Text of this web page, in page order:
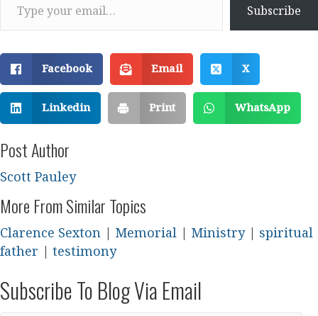
Subscribe
Facebook Email X
Linkedin Print WhatsApp
Post Author
Scott Pauley
More From Similar Topics
Clarence Sexton Memorial Ministry| spiritual
father
testimony
Subscribe To Blog Via Email